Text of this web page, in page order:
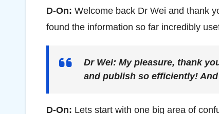
D-On: Welcome back Dr Wei and thank
found the information so far incredibly
Dr Wei: My pleasure, thank
and publish so efficiently! And
D-On: Lets start with one big area of